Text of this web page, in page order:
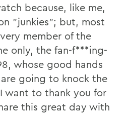
because, like me,
"junkies"; but, most
member of the
only, the fan-f***ing-
whose good hands
going to knock the
want to thank you for
this great day with